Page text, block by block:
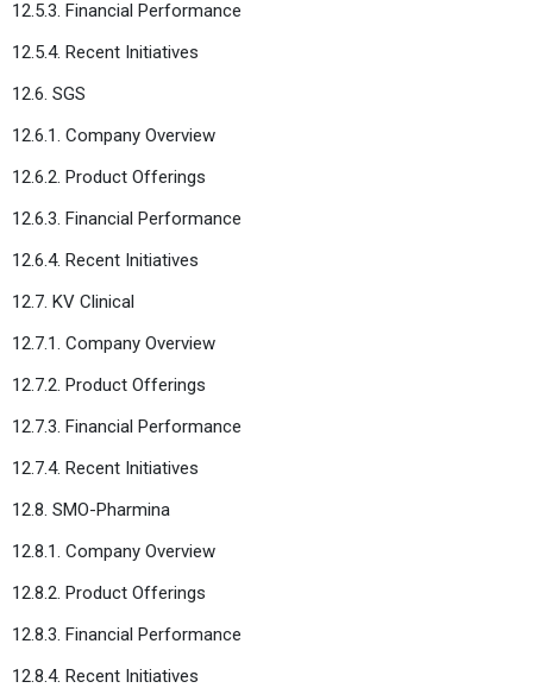
12.5.3. Financial Performance
12.5.4. Recent Initiatives
12.6. SGS
12.6.1. Company Overview
12.6.2. Product Offerings
12.6.3. Financial Performance
12.6.4. Recent Initiatives
12.7. KV Clinical
12.7.1. Company Overview
12.7.2. Product Offerings
12.7.3. Financial Performance
12.7.4. Recent Initiatives
12.8. SMO-Pharmina
12.8.1. Company Overview
12.8.2. Product Offerings
12.8.3. Financial Performance
12.8.4. Recent Initiatives